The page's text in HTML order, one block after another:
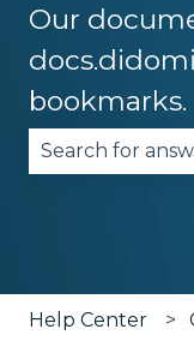
Our
bookmarks.
Help Center